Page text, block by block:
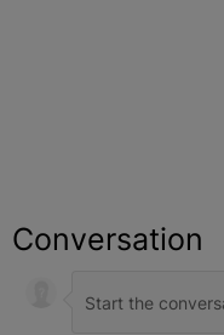
Conversation